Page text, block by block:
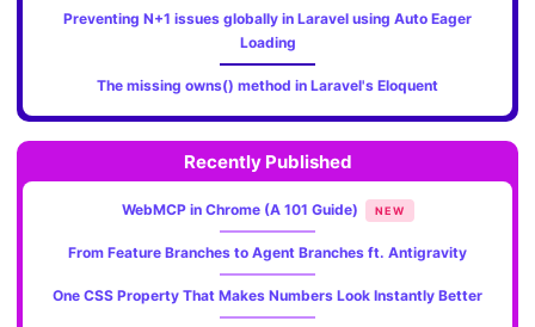
Preventing N+1 issues globally in Laravel using Auto Eager
Loading
The missing owns() method in Laravel's Eloquent
Recently Published
WebMCP in Chrome (A 101 Guide) NEW
From Feature Branches to Agent Branches ft. Antigravity
One CSS Property That Makes Numbers Look Instantly Better